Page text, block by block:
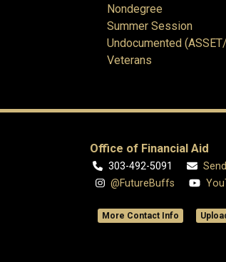
Nondegree
Summer Session
Undocumented
Veterans
Office of Financial Aid
303-492-5091
@FutureBuffs
More Contact Info